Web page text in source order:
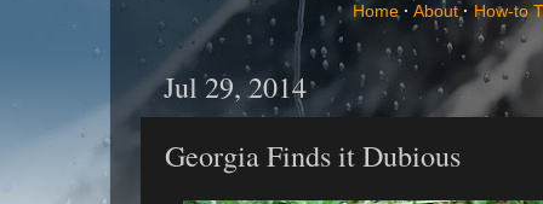
Home · About · How-to
Jul 29, 2014
Georgia Finds it Dubious